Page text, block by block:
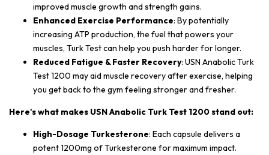
improved muscle growth and strength gains.
Enhanced Exercise Performance: By potentially
increasing ATP production, the fuel that powers your
muscles, Turk Test can help you push harder for longer.
Reduced Fatigue & Faster Recovery: USN Anabolic Turk
Test 1200 may aid muscle recovery after exercise, helping
you get back to the gym feeling stronger and fresher.
Here's what makes USN Anabolic Turk Test 1200 stand out:
High-Dosage Turkesterone: Each capsule delivers a
potent 1200mg of Turkesterone for maximum impact.